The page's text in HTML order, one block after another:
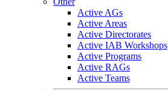
Active AGs
Active Areas
Active Directorates
Active IAB Workshops
Active Programs
Active RAGs
Active Teams